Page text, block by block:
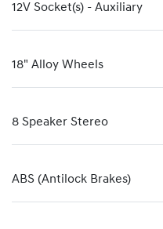
12V Socket(s) - Auxiliary
18" Alloy Wheels
8 Speaker Stereo
ABS (Antilock Brakes)